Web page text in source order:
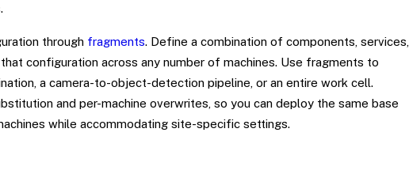
through fragments. Define a combination of components, services,
configuration across any number of machines. Use fragments to
a camera-to-object-detection pipeline, or an entire work cell.
and per-machine overwrites, so you can deploy the same base
while accommodating site-specific settings.